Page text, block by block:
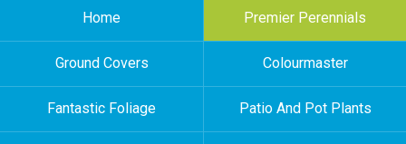
Home Premier Perennials
Ground Covers Colourmaster
Fantastic Foliage Patio And Pot Plants